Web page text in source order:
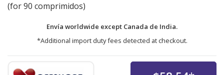
(for 90 comprimidos)
Envía worldwide except Canada de India.
*Additional import duty fees detected at checkout.